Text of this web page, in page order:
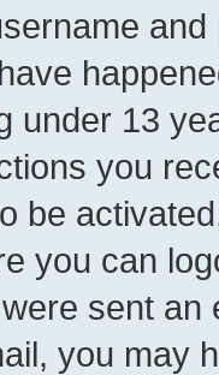
under 13
you
be
you can
sent
you may